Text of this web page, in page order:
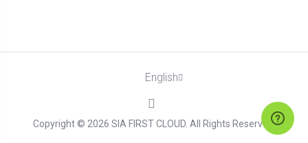
Copyright © 2026 SIA FIRST CLOUD. All Rights Reserved.
English